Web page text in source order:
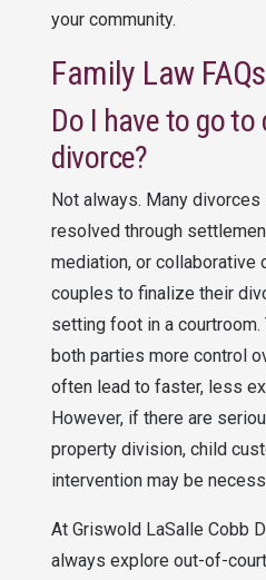
your community.
Family Law FAQs
Do I have to go
divorce?
Not always. Many divorces
resolved through
mediation, or collaborative
couples to finalize their
setting foot in a
both parties more control
often lead to faster, less
However, if there are
property division, child
intervention may be
AtGriswold LaSalle Cobb
always explore out-of-